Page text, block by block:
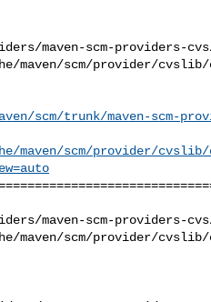
maven-scm-providers-
maven/scm/provider/cvslib/
scm/trunk/maven-scm-
maven/scm/provider/cvslib/
maven-scm-providers-
maven/scm/provider/cvslib/